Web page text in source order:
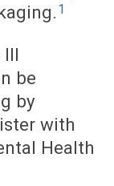
1
be
by
with
Health